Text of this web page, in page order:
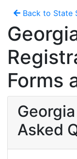
Back to State
Forms
Asked